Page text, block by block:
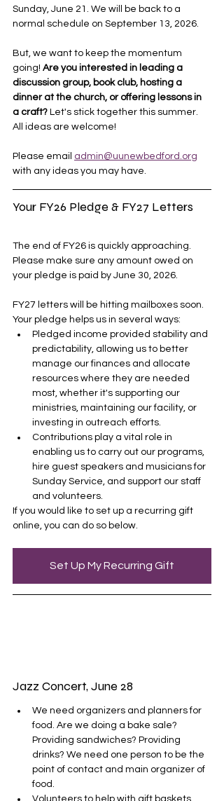
Sunday, June 21. We will be back to a
normal schedule on September 13, 2026.
But, we want to keep the momentum
going! Are you interested in leading a
discussion group, book club, hosting a
dinner at the church, or offering lessons in
a craft? Let's stick together this summer.
All ideas are welcome!
Please email admin@uunewbedford.org
with any ideas you may have.
Your FY26 Pledge & FY27 Letters
The end of FY26 is quickly approaching.
Please make sure any amount owed on
your pledge is paid by June 30, 2026.
FY27 letters will be hitting mailboxes soon.
Your pledge helps us in several ways:
Pledged income provided stability and
predictability, allowing us to better
manage our finances and allocate
resources where they are needed
most, whether it's supporting our
ministries, maintaining our facility, or
investing in outreach efforts.
Contributions play a vital role in
enabling us to carry out our programs,
hire guest speakers and musicians for
Sunday Service, and support our staff
and volunteers.
If you would like to set up a recurring gift
online, you can do so below.
Set Up My Recurring Gift
Jazz Concert, June 28
We need organizers and planners for
food. Are we doing a bake sale?
Providing sandwiches? Providing
drinks? We need one person to be the
point of contact and main organizer of
food.
Volunteers to help with gift baskets